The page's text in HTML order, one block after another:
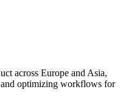
across Europe and Asia,
optimizing workflows for